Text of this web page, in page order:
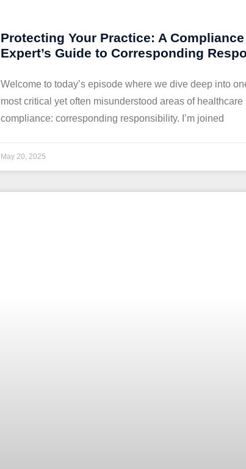
Protecting Your Practice: A Compliance
Expert’s Guide to Corresponding
Welcome to today’s episode where we dive deep into
most critical yet often misunderstood areas of healthcare
compliance: corresponding responsibility. I’m joined
May 20, 2025